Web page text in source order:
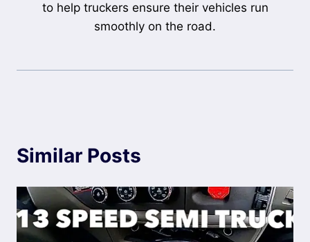
to help truckers ensure their vehicles run
smoothly on the road.
Similar Posts